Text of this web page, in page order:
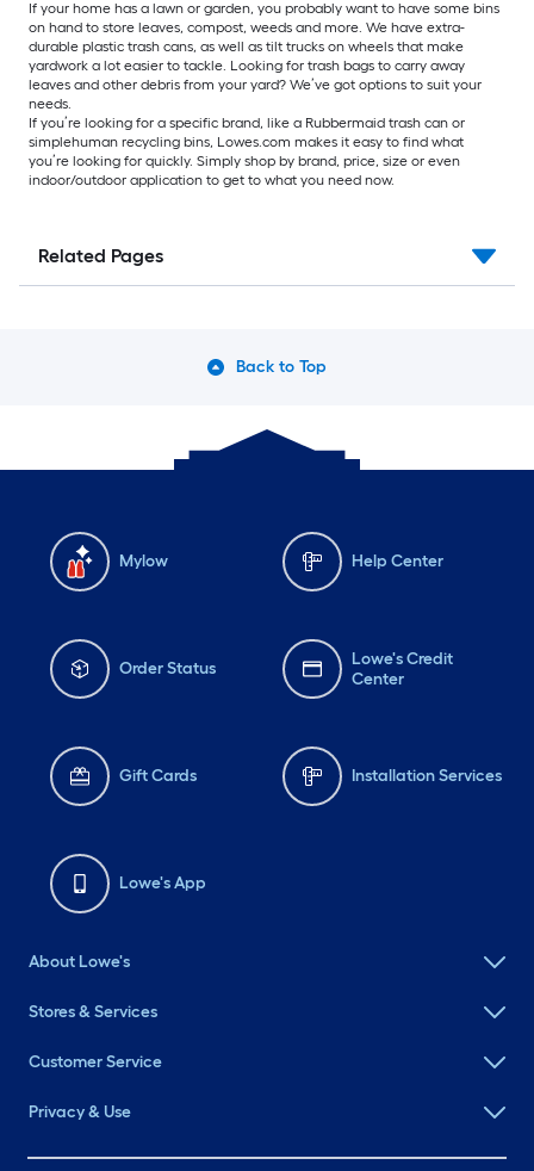
If your home has a lawn or garden, you probably want to have some bins
on hand to store leaves, compost, weeds and more. We have extra-
durable plastic trash cans, as well as tilt trucks on wheels that make
yardwork a lot easier to tackle. Looking for trash bags to carry away
leaves and other debris from your yard? We’ve got options to suit your
needs.
If you’re looking for a specific brand, like a Rubbermaid trash can or
simplehuman recycling bins, Lowes.com makes it easy to find what
you’re looking for quickly. Simply shop by brand, price, size or even
indoor/outdoor application to get to what you need now.
Related Pages
Back to Top
Mylow Help Center
Order Status
Lowe's Credit
Center
Gift Cards Installation Services
Lowe's App
About Lowe's
Stores & Services
Customer Service
Privacy & Use